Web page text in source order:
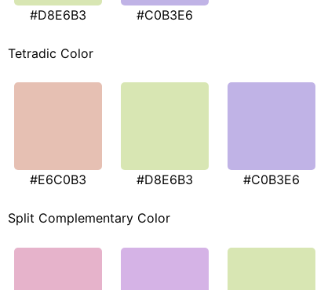
#D8E6B3 #C0B3E6
Tetradic Color
#E6C0B3 #D8E6B3 #C0B3E6
Split Complementary Color